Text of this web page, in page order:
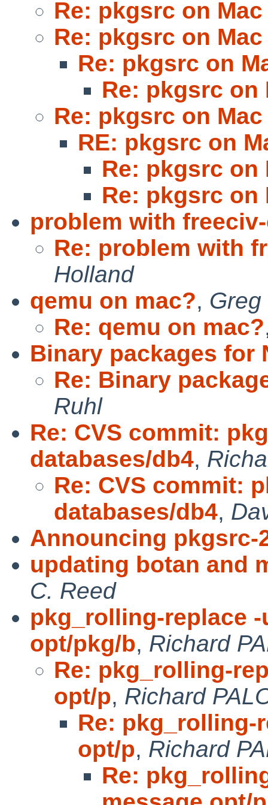
Re: pkgsrc on Mac
Re: pkgsrc on Mac
Re: pkgsrc on
Re: pkgsrc on
Re: pkgsrc on Mac
RE: pkgsrc on
Re: pkgsrc on
Re: pkgsrc on
problem with
Re: problem with
Holland
qemu on mac?, Greg
Re: qemu on mac?
Binary packages for
Re: Binary
Ruhl
Re: CVS commit:
databases/db4,
Re: CVS commit:
databases/db4,
Announcing pkgsrc-
updating botan and
C. Reed
pkg_rolling-replace
opt/pkg/b, Richard
Re: pkg_rolling-
opt/p, Richard
Re: pkg_rolling-
opt/p, Richard
Re: